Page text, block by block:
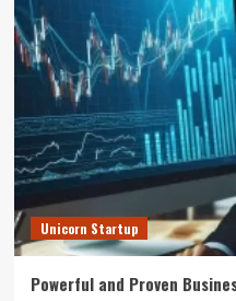
Unicorn Startup
Powerful and Proven